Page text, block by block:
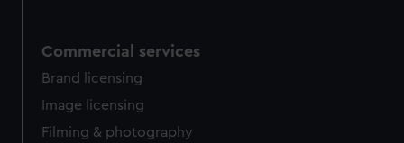
Commercial services
Brand licensing
Image licensing
Filming & photography